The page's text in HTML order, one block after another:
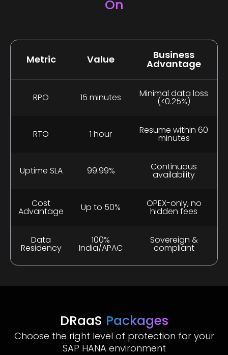
On
Metric Value Business
Advantage
RPO 15 minutes Minimal data loss
(<0.25%)
RTO 1 hour Resume within 60
minutes
Uptime SLA 99.99% Continuous
availability
Cost
Advantage Up to 50% OPEX-only, no
hidden fees
Data
Residency
100%
India/APAC
Sovereign &
compliant
DRaaS Packages
Choose the right level of protection for your
SAP HANA environment